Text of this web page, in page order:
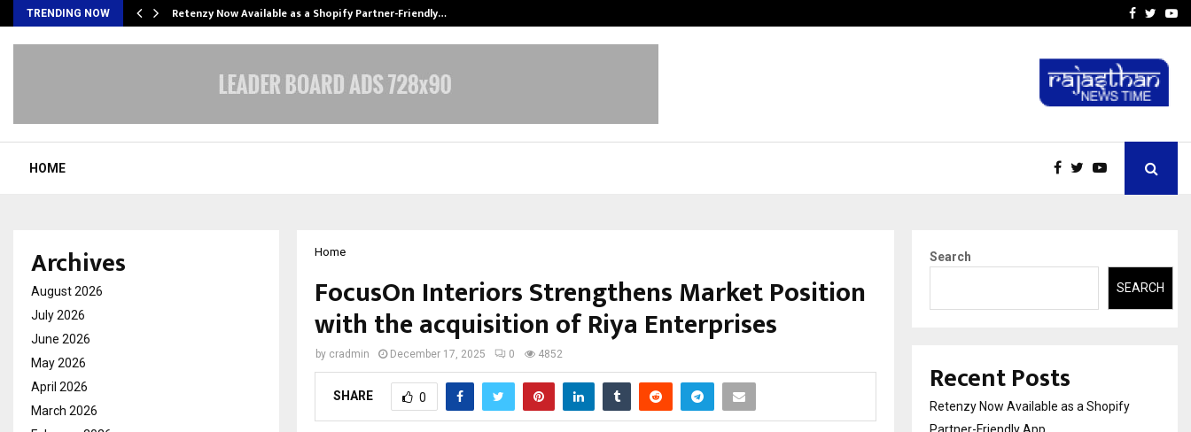
TRENDING NOW Retenzy Now Available as a Shopify Partner-Friendly… AI ConstructionFacebook
HOME
Home
FocusOn Interiors Strengthens Market Position
with the acquisition of Riya Enterprises
by cradmin December 17, 2025 0 4852
SHARE 0
Archives
August 2026
July 2026
June 2026
May 2026
April 2026
March 2026
Search
SEARCH
Recent Posts
Retenzy Now Available as a Shopify
Partner-Friendly App